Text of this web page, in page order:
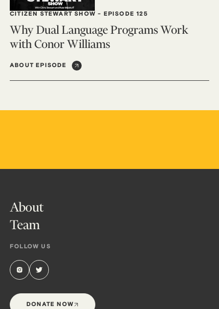
CITIZEN STEWART SHOW - EPISODE 125
Why Dual Language Programs Work
with Conor Williams
ABOUT EPISODE
About
Team
FOLLOW US
DONATE NOW